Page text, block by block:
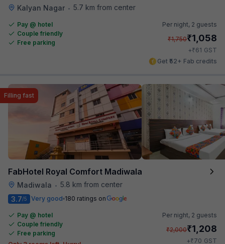
Kalyan Nagar • 5.7 km from center
Pay @ hotel
Couple friendly
Free parking
Per night, 2 guests
₹1,750₹1,058
+₹61 GST
Get ₹52+ Fab credits
FabHotel Royal Comfort Madiwala
Madiwala • 5.8 km from center
Filling fast
3.7/5 Very good 180 ratings on
Pay @ hotel
Couple friendly
Free parking
Per night, 2 guests
₹2,000₹1,208
+₹70 GST